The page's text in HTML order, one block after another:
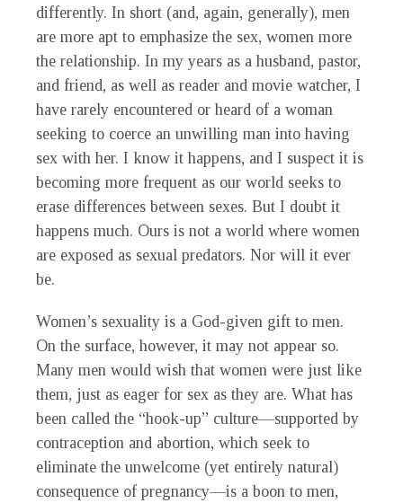
differently. In short (and, again, generally), men
are more apt to emphasize the sex, women more
the relationship. In my years as a husband, pastor,
and friend, as well as reader and movie watcher, I
have rarely encountered or heard of a woman
seeking to coerce an unwilling man into having
sex with her. I know it happens, and I suspect it is
becoming more frequent as our world seeks to
erase differences between sexes. But I doubt it
happens much. Ours is not a world where women
are exposed as sexual predators. Nor will it ever
be.
Women’s sexuality is a God-given gift to men.
On the surface, however, it may not appear so.
Many men would wish that women were just like
them, just as eager for sex as they are. What has
been called the “hook-up” culture—supported by
contraception and abortion, which seek to
eliminate the unwelcome (yet entirely natural)
consequence of pregnancy—is a boon to men,